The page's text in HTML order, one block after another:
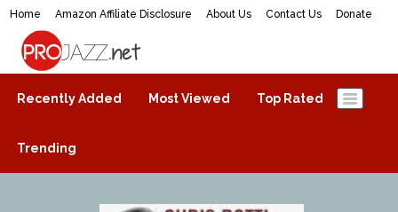
Home Amazon Affiliate Disclosure About Us Contact Us Donate
ProJazz.net
The best jazz music online
Recently Added Most Viewed Top Rated
Trending